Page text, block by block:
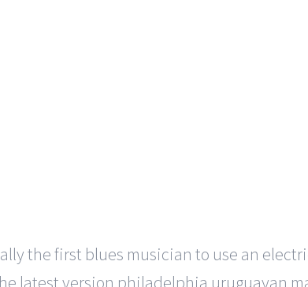
the first blues musician to use an
latest version philadelphia uruguayan